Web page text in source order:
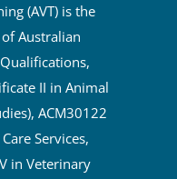
(AVT) is the
Australian
II in Animal
ACM30122
Services,
in Veterinary